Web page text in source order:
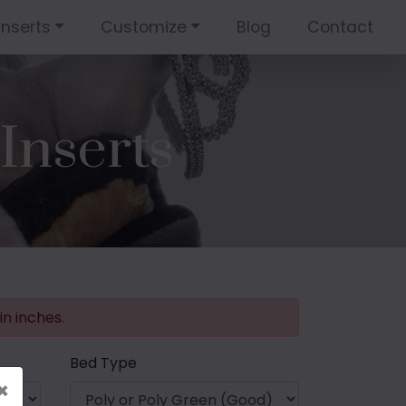
Customize Blog Contact
inches.
Bed Type